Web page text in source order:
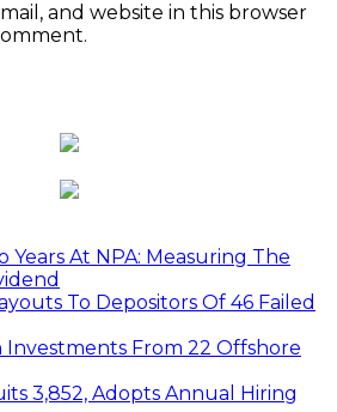
and website in this browser
Years At NPA: Measuring The
To Depositors Of 46 Failed
Investments From 22 Offshore
3,852, Adopts Annual Hiring